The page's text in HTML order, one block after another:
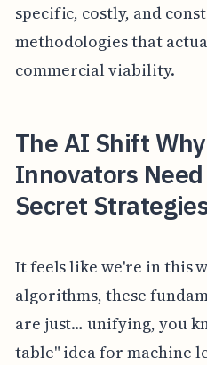
specific, costly, and
methodologies that
commercial viability.
The AI Shift
Innovators
Secret
It feels like we're in this
algorithms, these
are just… unifying, you
table" idea for machine